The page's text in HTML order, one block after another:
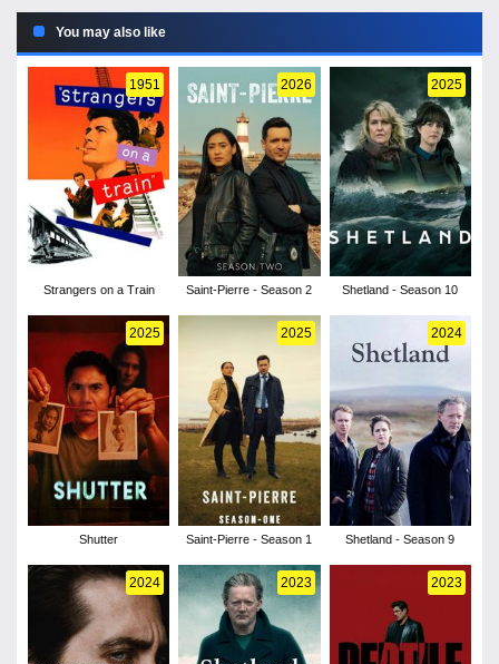
You may also like
1951
Strangers on a Train
2026
Saint-Pierre - Season 2
2025
Shetland - Season 10
2025
Shutter
2025
Saint-Pierre - Season 1
2024
Shetland - Season 9
2024 2023 2023